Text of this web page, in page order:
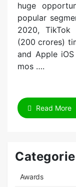
huge
popular
2020,
(200 crores)
and Apple
mos ….
Read More
Awards